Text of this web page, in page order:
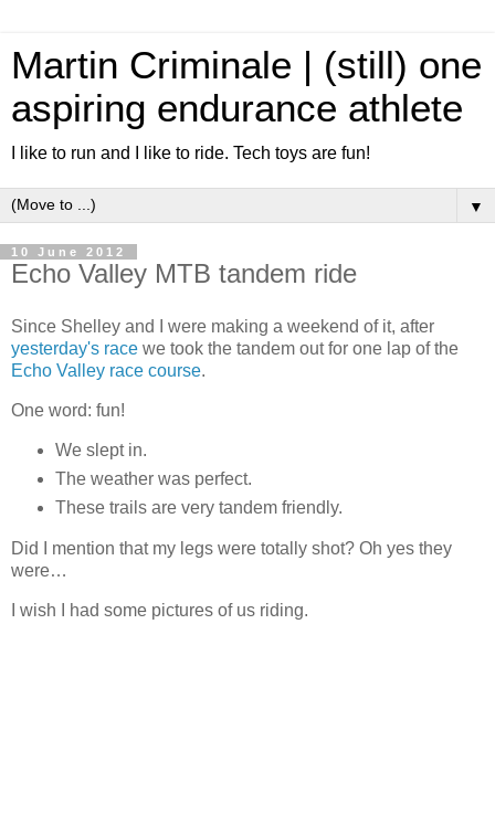
Martin Criminale | (still) one
aspiring endurance athlete
I like to run and I like to ride. Tech toys are fun!
▼
10 June 2012
Echo Valley MTB tandem ride
Since Shelley and I were making a weekend of it, after
yesterday's race we took the tandem out for one lap of the
Echo Valley race course.
One word: fun!
We slept in.
The weather was perfect.
These trails are very tandem friendly.
Did I mention that my legs were totally shot? Oh yes they
were…
I wish I had some pictures of us riding.